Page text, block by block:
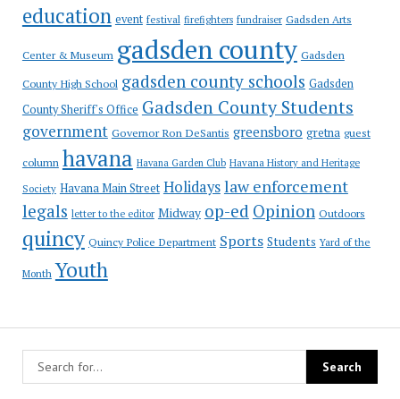
education event festival firefighters fundraiser Gadsden Arts
Center & Museum gadsden county Gadsden
County High School gadsden county schools Gadsden
County Sheriff's Office Gadsden County Students
government Governor Ron DeSantis greensboro gretna guest
column havana Havana Garden Club Havana History and Heritage
Society Havana Main Street Holidayslaw enforcement
legals letter to the editor Midway op-ed Opinion Outdoors
quincy Quincy Police Department Sports Students Yard of the
Month Youth